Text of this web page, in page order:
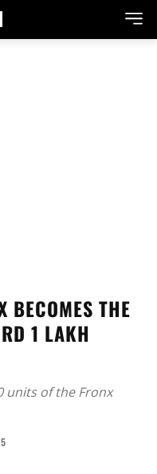
BECOMES THE
1 LAKH
units of the Fronx